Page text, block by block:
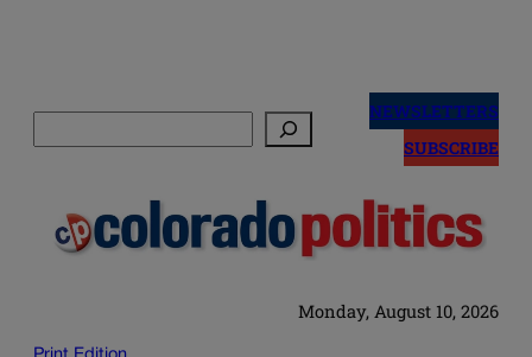
NEWSLETTERS
SUBSCRIBE
Monday, August 10, 2026